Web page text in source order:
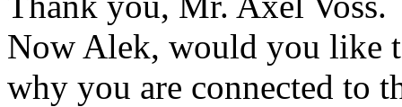
Now Alek, would you like
why you are connected to